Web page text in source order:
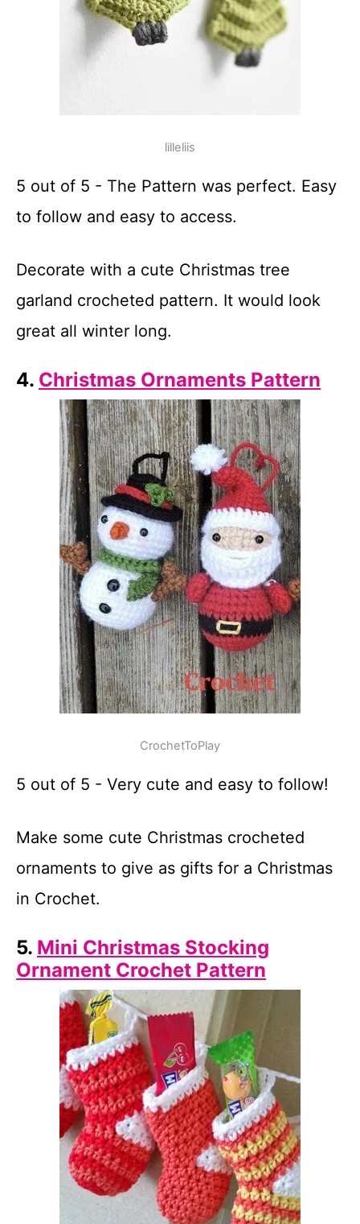
lilleliis
5 out of 5 - The Pattern was perfect. Easy
to follow and easy to access.
Decorate with a cute Christmas tree
garland crocheted pattern. It would look
great all winter long.
4. Christmas Ornaments Pattern
CrochetToPlay
5 out of 5 - Very cute and easy to follow!
Make some cute Christmas crocheted
ornaments to give as gifts for a Christmas
in Crochet.
5. Mini Christmas Stocking
Ornament Crochet Pattern